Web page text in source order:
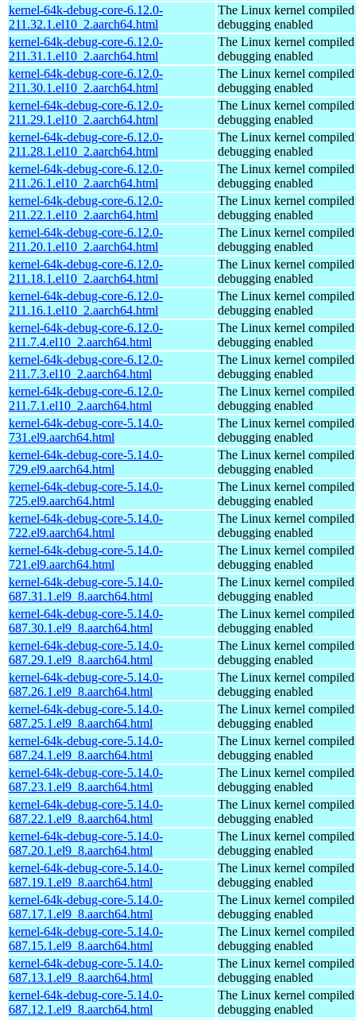
kernel-64k-debug-core-6.12.0-
211.32.1.el10_2.aarch64.html
The Linux kernel
debugging enabled
kernel-64k-debug-core-6.12.0-
211.31.1.el10_2.aarch64.html
The Linux kernel
debugging enabled
kernel-64k-debug-core-6.12.0-
211.30.1.el10_2.aarch64.html
The Linux kernel
debugging enabled
kernel-64k-debug-core-6.12.0-
211.29.1.el10_2.aarch64.html
The Linux kernel
debugging enabled
kernel-64k-debug-core-6.12.0-
211.28.1.el10_2.aarch64.html
The Linux kernel
debugging enabled
kernel-64k-debug-core-6.12.0-
211.26.1.el10_2.aarch64.html
The Linux kernel
debugging enabled
kernel-64k-debug-core-6.12.0-
211.22.1.el10_2.aarch64.html
The Linux kernel
debugging enabled
kernel-64k-debug-core-6.12.0-
211.20.1.el10_2.aarch64.html
The Linux kernel
debugging enabled
kernel-64k-debug-core-6.12.0-
211.18.1.el10_2.aarch64.html
The Linux kernel
debugging enabled
kernel-64k-debug-core-6.12.0-
211.16.1.el10_2.aarch64.html
The Linux kernel
debugging enabled
kernel-64k-debug-core-6.12.0-
211.7.4.el10_2.aarch64.html
The Linux kernel
debugging enabled
kernel-64k-debug-core-6.12.0-
211.7.3.el10_2.aarch64.html
The Linux kernel
debugging enabled
kernel-64k-debug-core-6.12.0-
211.7.1.el10_2.aarch64.html
The Linux kernel
debugging enabled
kernel-64k-debug-core-5.14.0-
731.el9.aarch64.html
The Linux kernel
debugging enabled
kernel-64k-debug-core-5.14.0-
729.el9.aarch64.html
The Linux kernel
debugging enabled
kernel-64k-debug-core-5.14.0-
725.el9.aarch64.html
The Linux kernel
debugging enabled
kernel-64k-debug-core-5.14.0-
722.el9.aarch64.html
The Linux kernel
debugging enabled
kernel-64k-debug-core-5.14.0-
721.el9.aarch64.html
The Linux kernel
debugging enabled
kernel-64k-debug-core-5.14.0-
687.31.1.el9_8.aarch64.html
The Linux kernel
debugging enabled
kernel-64k-debug-core-5.14.0-
687.30.1.el9_8.aarch64.html
The Linux kernel
debugging enabled
kernel-64k-debug-core-5.14.0-
687.29.1.el9_8.aarch64.html
The Linux kernel
debugging enabled
kernel-64k-debug-core-5.14.0-
687.26.1.el9_8.aarch64.html
The Linux kernel
debugging enabled
kernel-64k-debug-core-5.14.0-
687.25.1.el9_8.aarch64.html
The Linux kernel
debugging enabled
kernel-64k-debug-core-5.14.0-
687.24.1.el9_8.aarch64.html
The Linux kernel
debugging enabled
kernel-64k-debug-core-5.14.0-
687.23.1.el9_8.aarch64.html
The Linux kernel
debugging enabled
kernel-64k-debug-core-5.14.0-
687.22.1.el9_8.aarch64.html
The Linux kernel
debugging enabled
kernel-64k-debug-core-5.14.0-
687.20.1.el9_8.aarch64.html
The Linux kernel
debugging enabled
kernel-64k-debug-core-5.14.0-
687.19.1.el9_8.aarch64.html
The Linux kernel
debugging enabled
kernel-64k-debug-core-5.14.0-
687.17.1.el9_8.aarch64.html
The Linux kernel
debugging enabled
kernel-64k-debug-core-5.14.0-
687.15.1.el9_8.aarch64.html
The Linux kernel
debugging enabled
kernel-64k-debug-core-5.14.0-
687.13.1.el9_8.aarch64.html
The Linux kernel
debugging enabled
kernel-64k-debug-core-5.14.0-
687.12.1.el9_8.aarch64.html
The Linux kernel
debugging enabled